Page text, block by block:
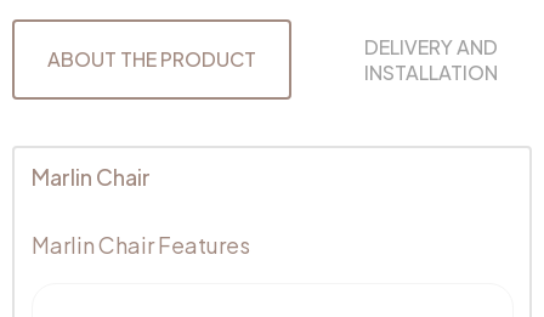
ABOUT THE PRODUCT
DELIVERY AND
INSTALLATION
Marlin Chair
Marlin Chair Features